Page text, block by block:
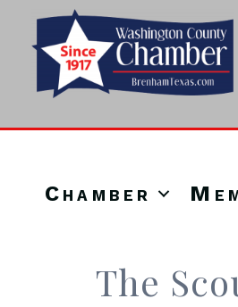
Chamber
The